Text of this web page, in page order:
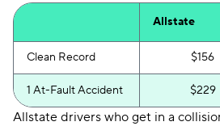
Allstate
Clean Record $156
1 At-Fault Accident $229
Allstate drivers who get in a